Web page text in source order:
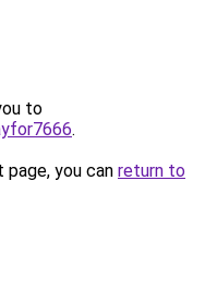
to
.
you can return to